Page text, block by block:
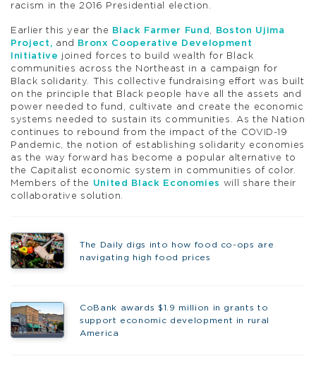
racism in the 2016 Presidential election.
Earlier this year the Black Farmer Fund ,
Boston Ujima
Project, and
Bronx Cooperative Development
Initiative joined forces to build wealth for Black
communities across the Northeast in a campaign for
Black solidarity. This collective fundraising effort was built
on the principle that Black people have all the assets and
power needed to fund, cultivate and create the economic
systems needed to sustain its communities. As the Nation
continues to rebound from the impact of the COVID-19
Pandemic, the notion of establishing solidarity economies
as the way forward has become a popular alternative to
the Capitalist economic system in communities of color.
Members of the United Black Economies will share their
collaborative solution.
The Daily digs into how food co-ops are
navigating high food prices
CoBank awards $1.9 million in grants to
support economic development in rural
America